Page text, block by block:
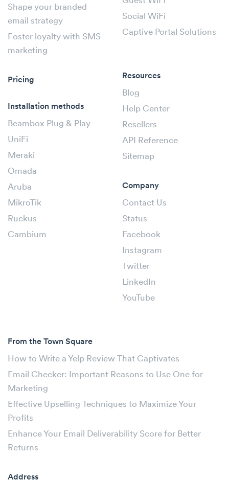
Shape your branded
email strategy
Foster loyalty with SMS
marketing
Pricing
Installation methods
Beambox Plug & Play
UniFi
Meraki
Omada
Aruba
MikroTik
Ruckus
Cambium
Social WiFi
Captive Portal Solutions
Resources
Blog
Help Center
Resellers
API Reference
Sitemap
Company
Contact Us
Status
Facebook
Instagram
Twitter
LinkedIn
YouTube
From the Town Square
How to Write a Yelp Review That Captivates
Email Checker: Important Reasons to Use One for
Marketing
Effective Upselling Techniques to Maximize Your
Profits
Enhance Your Email Deliverability Score for Better
Returns
Address